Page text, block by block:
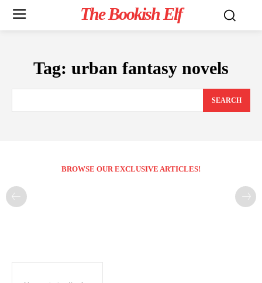
The Bookish Elf
Tag: urban fantasy novels
SEARCH
BROWSE OUR EXCLUSIVE ARTICLES!